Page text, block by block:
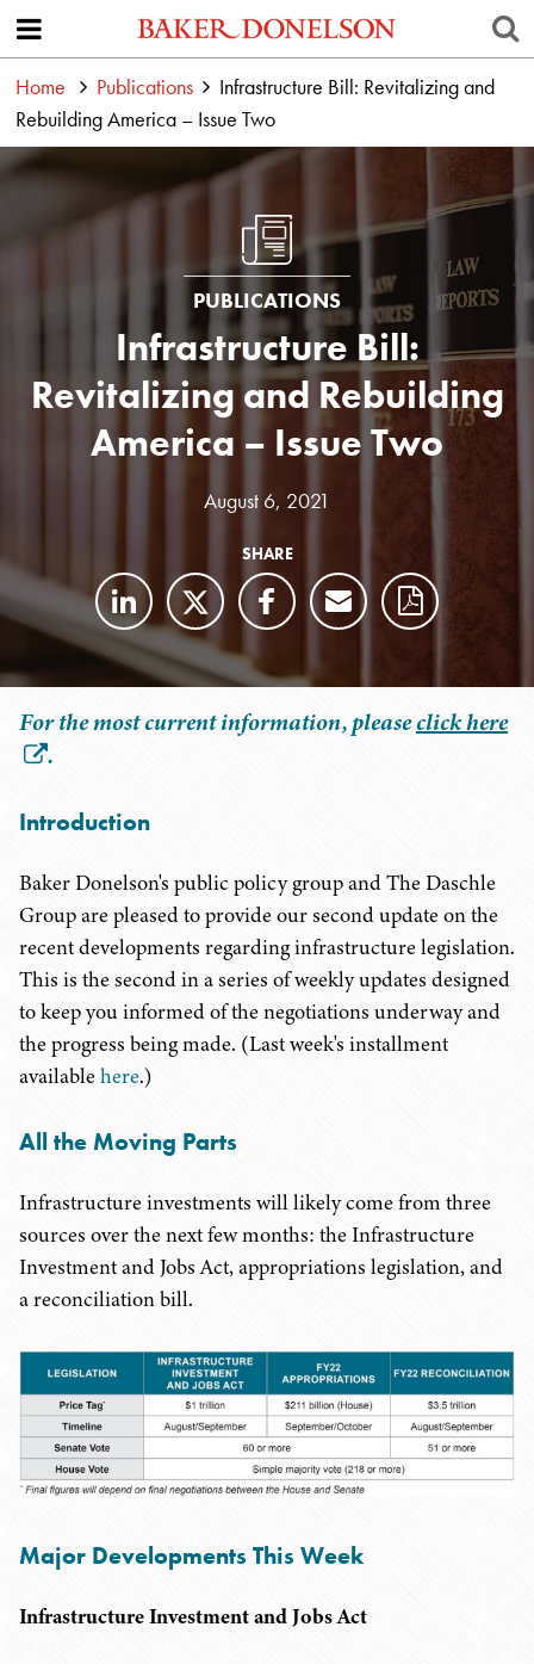
Home Publications
Infrastructure Bill: Revitalizing and
Rebuilding America – Issue Two
PUBLICATIONS
Infrastructure Bill:
Revitalizing and Rebuilding
America – Issue Two
August 6, 2021
SHARE
For the most current information, pleaseclick here
.
Introduction
Baker Donelson's public policy group and The Daschle
Group are pleased to provide our second update on the
recent developments regarding infrastructure legislation.
This is the second in a series of weekly updates designed
to keep you informed of the negotiations underway and
the progress being made. (Last week's installment
availablehere.)
All the Moving Parts
Infrastructure investments will likely come from three
sources over the next few months: the Infrastructure
Investment and Jobs Act, appropriations legislation, and
a reconciliation bill.
Major Developments This Week
Infrastructure Investment and Jobs Act